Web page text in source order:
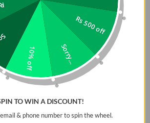
Rs 500 off
Sorry...
10% off
TO WIN A DISCOUNT!
& phone number to spin the wheel.